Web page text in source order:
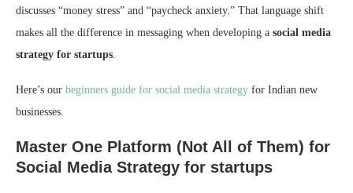
discusses “money stress” and “paycheck anxiety.” That language shift
makes all the difference in messaging when developing a social media
strategy for startups.
Here’s our beginners guide for social media strategy for Indian new
businesses.
Master One Platform (Not All of Them) for
Social Media Strategy for startups